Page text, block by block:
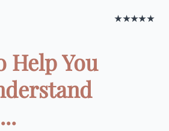
★★★★★
Help You